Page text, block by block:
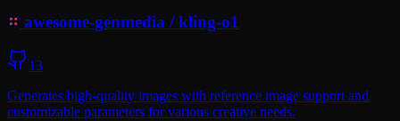
awesome-genmedia /kling-o1
13
Generates high-quality images with reference image support and
customizable parameters for various creative needs.